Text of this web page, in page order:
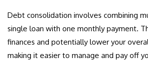
Debt consolidation involves combining
single loan with one monthly payment.
finances and potentially lower your
making it easier to manage and pay off